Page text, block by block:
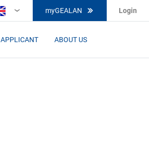
myGEALAN Login
APPLICANT ABOUT US